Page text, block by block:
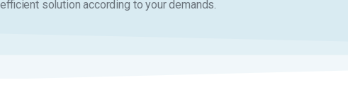
efficient solution according to your demands.